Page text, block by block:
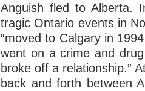
Anguish fled to Alberta.
tragic Ontario events in
“moved to Calgary in
went on a crime and
broke off a relationship.”
back and forth between